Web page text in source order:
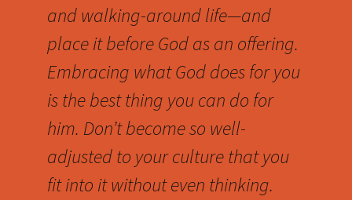
and walking-around life—and
place it before God as an offering.
Embracing what God does for you
is the best thing you can do for
him. Don’t become so well-
adjusted to your culture that you
fit into it without even thinking.